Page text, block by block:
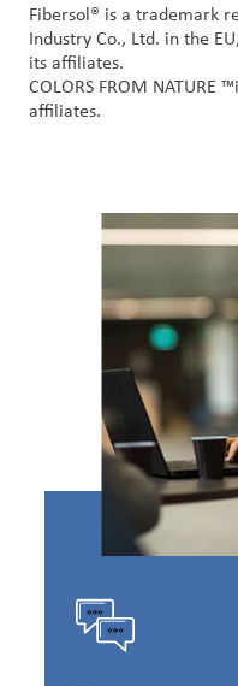
Fibersol ® is a trademark
Industry Co., Ltd. in the
its affiliates.
COLORS FROM NATURE ™
affiliates.